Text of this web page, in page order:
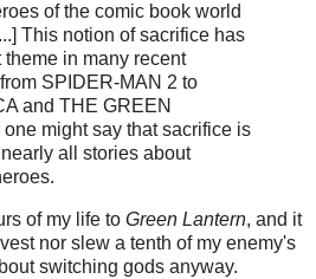
of the comic book world
This notion of sacrifice has
theme in many recent
SPIDER-MAN 2 to
and THE GREEN
might say that sacrifice is
all stories about
of my life to Green Lantern, and it
nor slew a tenth of my enemy's
switching gods anyway.